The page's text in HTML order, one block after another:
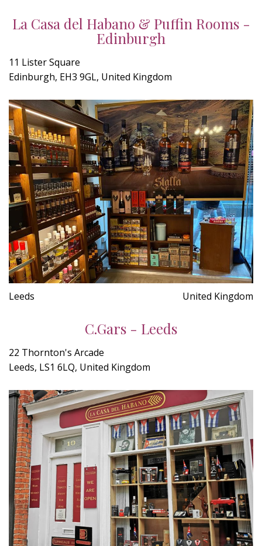
La Casa del Habano & Puffin Rooms -
Edinburgh
11 Lister Square
Edinburgh, EH3 9GL, United Kingdom
Leeds United Kingdom
C.Gars - Leeds
22 Thornton's Arcade
Leeds, LS1 6LQ, United Kingdom